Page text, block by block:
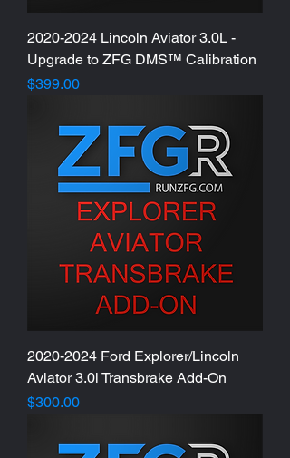
2020-2024 Lincoln Aviator 3.0L -
Upgrade to ZFG DMS™ Calibration
Price
$399.00
2020-2024 Ford Explorer/Lincoln
Aviator 3.0l Transbrake Add-On
Price
$300.00